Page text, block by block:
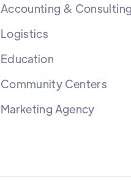
Accounting & Consulting
Logistics
Education
Community Centers
Marketing Agency